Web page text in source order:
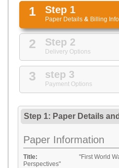
1 Step 1
Paper Details & Billing Info
2 Step 2
Delivery Options
3 step 3
Payment Options
Step 1: Paper Details and
Paper Information
Title:
"First World
Perspectives"